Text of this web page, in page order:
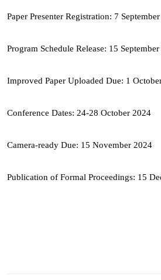
Paper Presenter Registration: 7
Program Schedule Release: 15
Improved Paper Uploaded Due: 1
Conference Dates: 24-28 October 2024
Camera-ready Due: 15 November 2024
Publication of Formal Proceedings: 15